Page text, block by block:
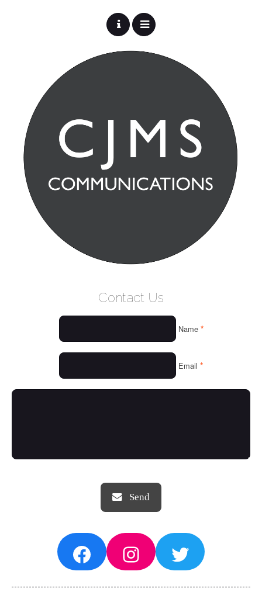
THINGS WE LOVE
Contact Us
Name *
Email *
FacebookInstagram
Twitter